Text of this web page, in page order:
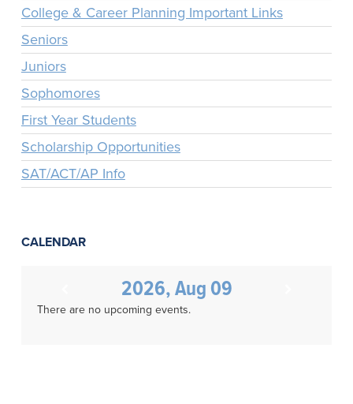
College & Career Planning Important Links
Seniors
Juniors
Sophomores
First Year Students
Scholarship Opportunities
SAT/ACT/AP Info
CALENDAR
2026, Aug 09
There are no upcoming events.